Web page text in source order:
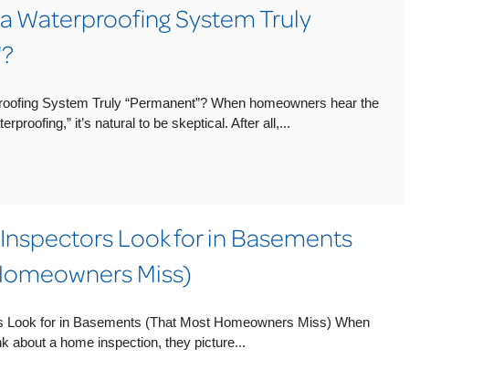
Waterproofing System Truly
System Truly “Permanent”? When homeowners hear the
it’s natural to be skeptical. After all,...
Look for in Basements
Miss)
Look for in Basements (That Most Homeowners Miss) When
about a home inspection, they picture...